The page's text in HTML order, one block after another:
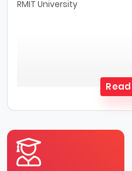
RMIT University